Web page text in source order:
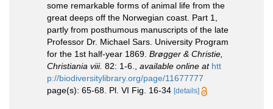
some remarkable forms of animal life from the
great deeps off the Norwegian coast. Part 1,
partly from posthumous manuscripts of the late
Professor Dr. Michael Sars. University Program
for the 1st half-year 1869. Brøgger & Christie,
Christiania viii. 82: 1-6. available online at htt
p://biodiversitylibrary.org/page/11677777
page(s): 65-68. Pl. VI Fig. 16-34 [details]